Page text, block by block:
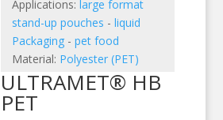
Applications:large format
stand-up pouches -liquid
Packaging -pet food
Material: Polyester (PET)
ULTRAMET® HB
PET